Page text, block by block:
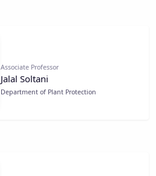
Associate Professor
Jalal Soltani
Department of Plant Protection